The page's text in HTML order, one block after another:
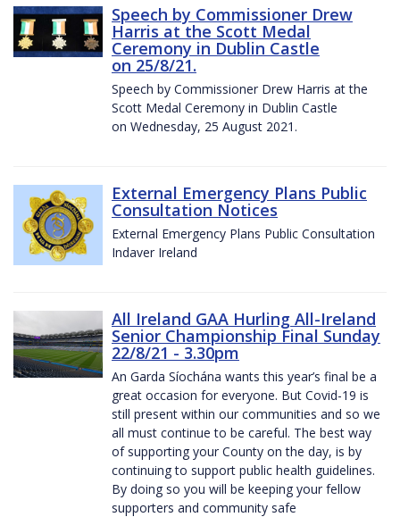
Speech by Commissioner Drew
Harris at the Scott Medal
Ceremony in Dublin Castle
on 25/8/21.
Speech by Commissioner Drew Harris at the
Scott Medal Ceremony in Dublin Castle
on Wednesday, 25 August 2021.
External Emergency Plans Public
Consultation Notices
External Emergency Plans Public Consultation
Indaver Ireland
All Ireland GAA Hurling All-Ireland
Senior Championship Final Sunday
22/8/21 - 3.30pm
An Garda Síochána wants this year’s final be a
great occasion for everyone. But Covid-19 is
still present within our communities and so we
all must continue to be careful. The best way
of supporting your County on the day, is by
continuing to support public health guidelines.
By doing so you will be keeping your fellow
supporters and community safe